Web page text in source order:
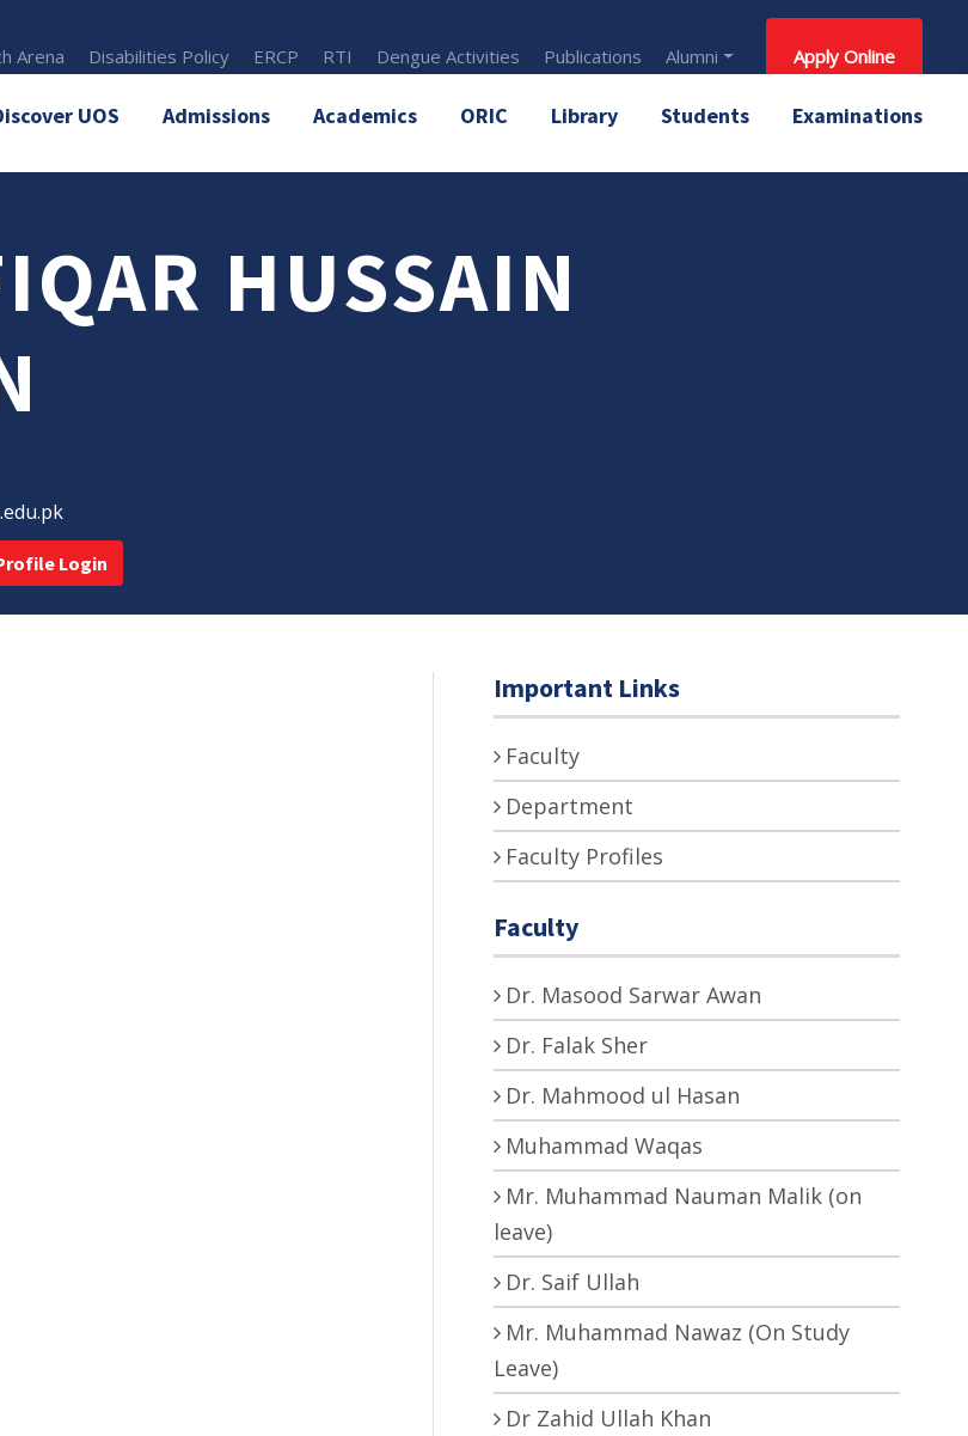
Arena Disabilities Policy ERCP RTI Dengue Activities Publications Alumni Apply Online
UOS Admissions Academics ORIC Library Students Examinations
HUSSAIN
Login
Important Links
Faculty
Department
Faculty Profiles
Faculty
Dr. Masood Sarwar Awan
Dr. Falak Sher
Dr. Mahmood ul Hasan
Muhammad Waqas
Mr. Muhammad Nauman Malik (on
leave)
Dr. Saif Ullah
Mr. Muhammad Nawaz (On Study
Leave)
Dr Zahid Ullah Khan